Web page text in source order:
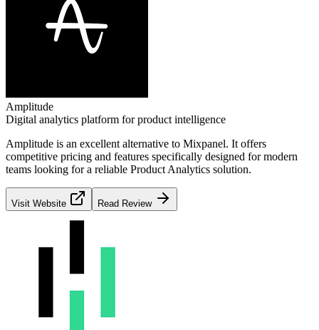
Amplitude
Digital analytics platform for product intelligence
Amplitude is an excellent alternative to Mixpanel. It offers
competitive pricing and features specifically designed for modern
teams looking for a reliable Product Analytics solution.
Visit Website Read Review